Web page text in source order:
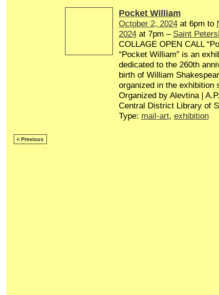
Pocket William
October 2, 2024at 6pm to
2024at 7pm – Saint
COLLAGE OPEN CALL
“Pocket William” is an
dedicated to the 260th
birth of William
organized in the exhibition
Organized by Alevtina |
Central District Library of
Type: mail-art, exhibition
< Previous